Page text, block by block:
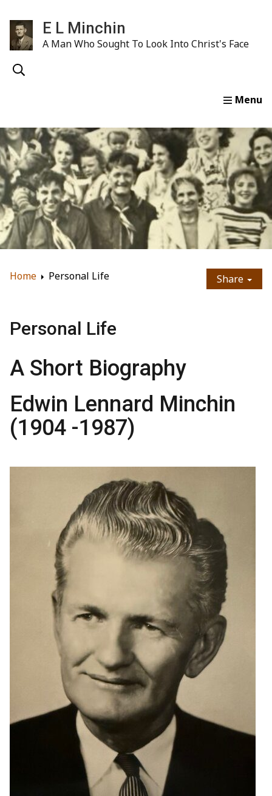
E L Minchin
A Man Who Sought To Look Into Christ's Face
Home Personal Life Share
Personal Life
A Short Biography
Edwin Lennard Minchin
(1904 -1987)